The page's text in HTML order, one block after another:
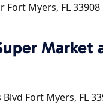
Fort Myers, FL33908
Market
Blvd Fort Myers, FL